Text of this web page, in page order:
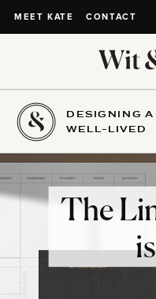
MEET KATE CONTACT
DESIGNING
WELL-LIVED
The